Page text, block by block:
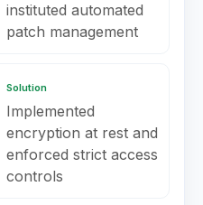
instituted automated
patch management
Solution
Implemented
encryption at rest and
enforced strict access
controls